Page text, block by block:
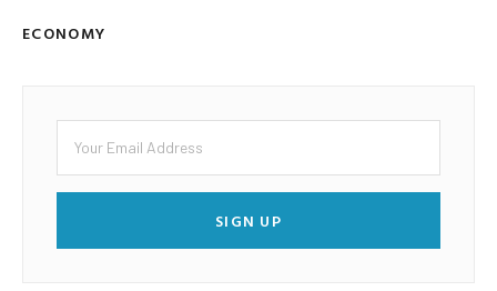
ECONOMY
SIGN UP